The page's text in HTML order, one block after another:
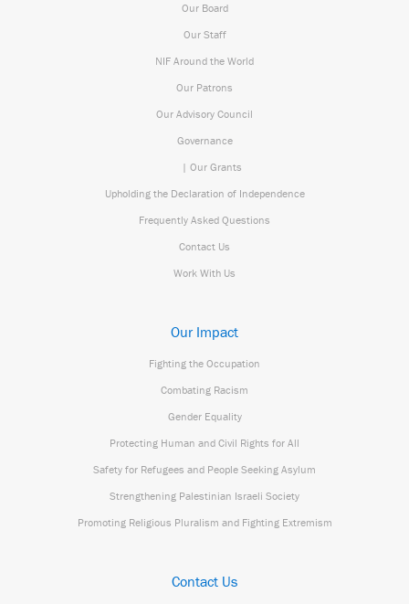
Our Board
Our Staff
NIF Around the World
Our Patrons
Our Advisory Council
Governance
| Our Grants
Upholding the Declaration of Independence
Frequently Asked Questions
Contact Us
Work With Us
Our Impact
Fighting the Occupation
Combating Racism
Gender Equality
Protecting Human and Civil Rights for All
Safety for Refugees and People Seeking Asylum
Strengthening Palestinian Israeli Society
Promoting Religious Pluralism and Fighting Extremism
Contact Us